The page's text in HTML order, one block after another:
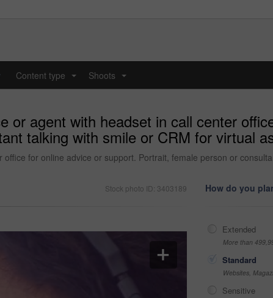
Content type Shoots
or agent with headset in call center
talking with smile or CRM for virtual
for online advice or support. Portrait, female person or
Stock photo ID: 3403189 How do you
Extended
More than
Standard
Websites,
Sensitive